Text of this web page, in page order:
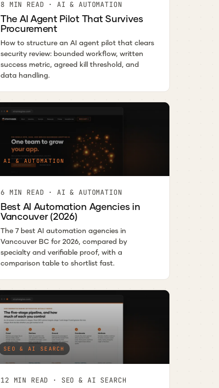
8 MIN READ · AI & AUTOMATION
The AI Agent Pilot That Survives
Procurement
How to structure an AI agent pilot that clears
security review: bounded workflow, written
success metric, agreed kill threshold, and
data handling.
AI & AUTOMATION
6 MIN READ · AI & AUTOMATION
Best AI Automation Agencies in
Vancouver (2026)
The 7 best AI automation agencies in
Vancouver BC for 2026, compared by
specialty and verifiable proof, with a
comparison table to shortlist fast.
SEO & AI SEARCH
12 MIN READ · SEO & AI SEARCH